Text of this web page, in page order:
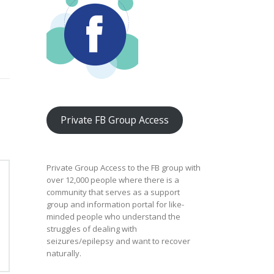
Private FB Group Access
Private Group Access to the FB group with
over 12,000 people where there is a
community that serves as a support
group and information portal for like-
minded people who understand the
struggles of dealing with
seizures/epilepsy and want to recover
naturally.